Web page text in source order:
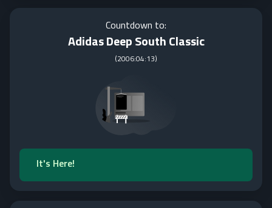
Countdown to:
Adidas Deep South Classic
(2006:04:13)
It's Here!